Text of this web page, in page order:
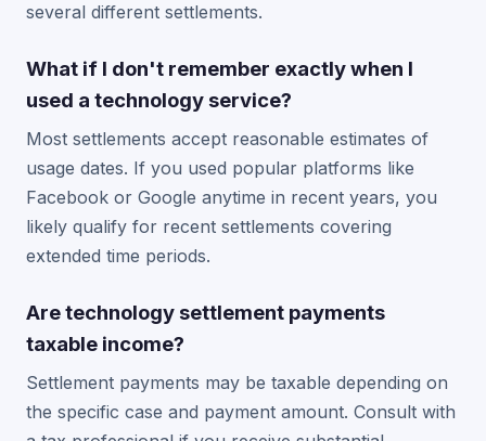
several different settlements.
What if I don't remember exactly when I
used a technology service?
Most settlements accept reasonable estimates of
usage dates. If you used popular platforms like
Facebook or Google anytime in recent years, you
likely qualify for recent settlements covering
extended time periods.
Are technology settlement payments
taxable income?
Settlement payments may be taxable depending on
the specific case and payment amount. Consult with